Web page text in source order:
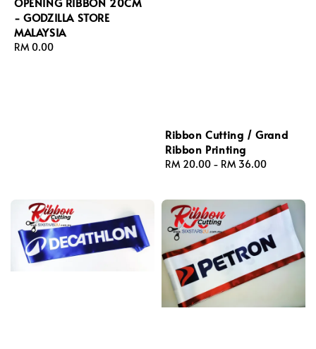
- GODZILLA STORE
MALAYSIA
Regular
RM 0.00
Ribbon Cutting / Grand
Ribbon Printing
Regular
RM 20.00 - RM 36.00